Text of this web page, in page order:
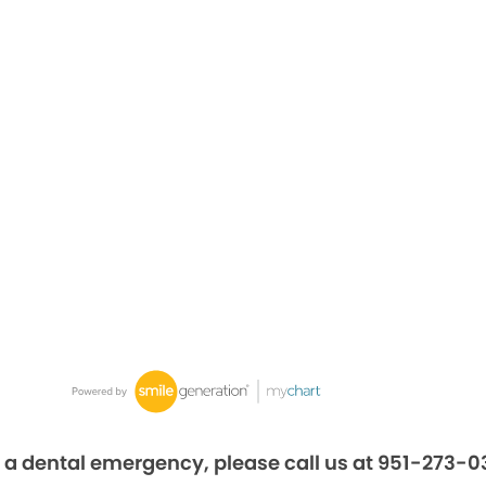
a dental emergency, please call us at 951-273-